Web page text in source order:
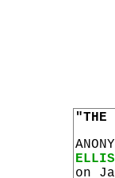
"THE
on